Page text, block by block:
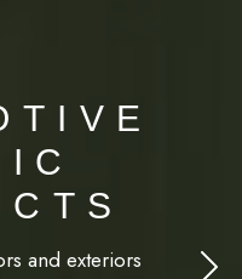
and exteriors